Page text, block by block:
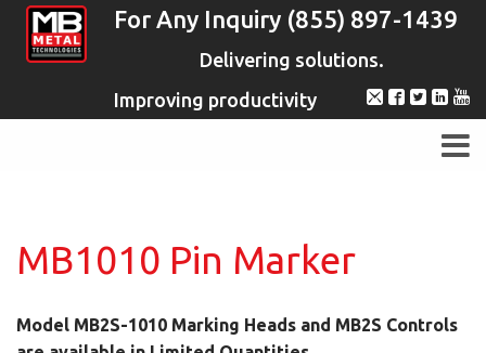
For Any Inquiry (855) 897-1439
Delivering solutions.
Improving productivity
MB1010 Pin Marker
Model MB2S-1010 Marking Heads and MB2S Controls